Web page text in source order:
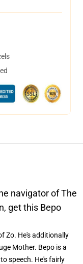
navigator of The
get this Bepo
Zo. He's additionally
Mother. Bepo is a
speech. He's fairly